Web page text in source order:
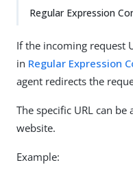
Regular Expression
If the incoming request
in Regular Expression
agent redirects the
The specific URL can
website.
Example: